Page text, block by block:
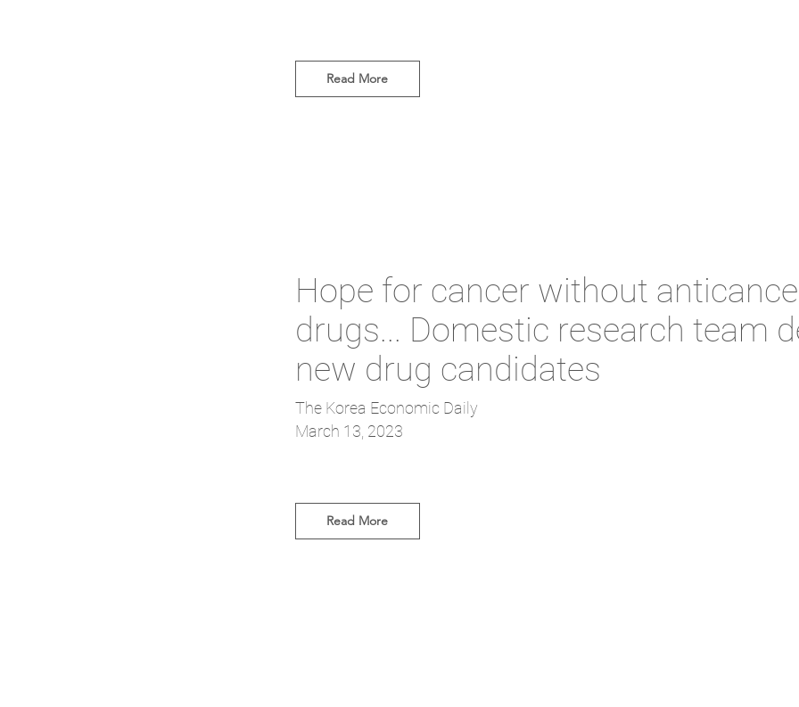
Read More
Hope for cancer without
drugs... Domestic research team
new drug candidates
March 13, 2023
Read More
The Korea Economic Daily